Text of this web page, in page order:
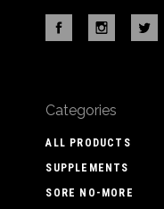
Categories
ALL PRODUCTS
SUPPLEMENTS
SORE NO-MORE